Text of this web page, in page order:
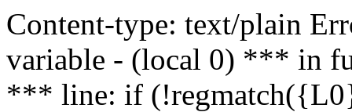
Content-type: text/plain
variable - (local 0) *** in
*** line: if